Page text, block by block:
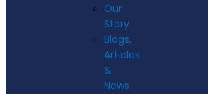
Our
Story
Blogs,
Articles
&
News